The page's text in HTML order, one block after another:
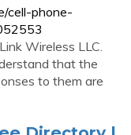
cell-phone-
Wireless LLC.
that the
to them are